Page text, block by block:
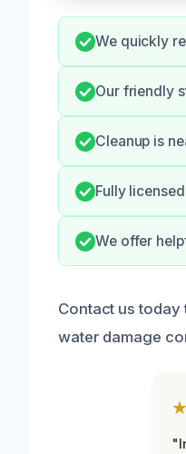
We quickly
Our friendly
Cleanup is
Fully
We offer
Contact us
water damage